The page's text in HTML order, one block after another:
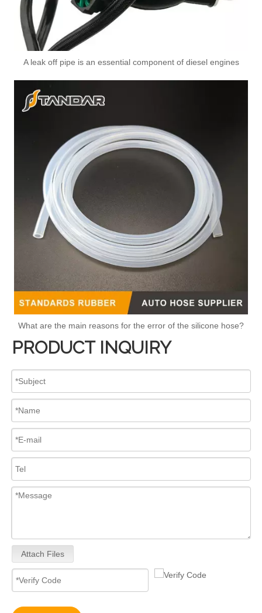
A leak off pipe is an essential component of diesel engines
What are the main reasons for the error of the silicone hose?
PRODUCT INQUIRY
Attach Files